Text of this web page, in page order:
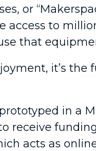
or
to
that
it’s the
in a
receive
acts as